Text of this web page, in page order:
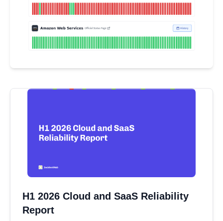
H1 2026 Cloud and SaaS Reliability
Report